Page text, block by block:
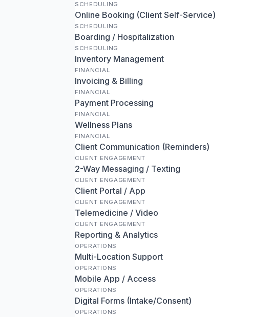
SCHEDULING
Online Booking (Client Self-Service)
SCHEDULING
Boarding / Hospitalization
SCHEDULING
Inventory Management
FINANCIAL
Invoicing & Billing
FINANCIAL
Payment Processing
FINANCIAL
Wellness Plans
FINANCIAL
Client Communication (Reminders)
CLIENT ENGAGEMENT
2-Way Messaging / Texting
CLIENT ENGAGEMENT
Client Portal / App
CLIENT ENGAGEMENT
Telemedicine / Video
CLIENT ENGAGEMENT
Reporting & Analytics
OPERATIONS
Multi-Location Support
OPERATIONS
Mobile App / Access
OPERATIONS
Digital Forms (Intake/Consent)
OPERATIONS